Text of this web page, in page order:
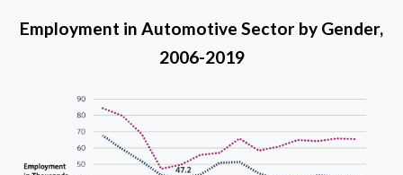
Employment in Automotive Sector by Gender,
2006-2019